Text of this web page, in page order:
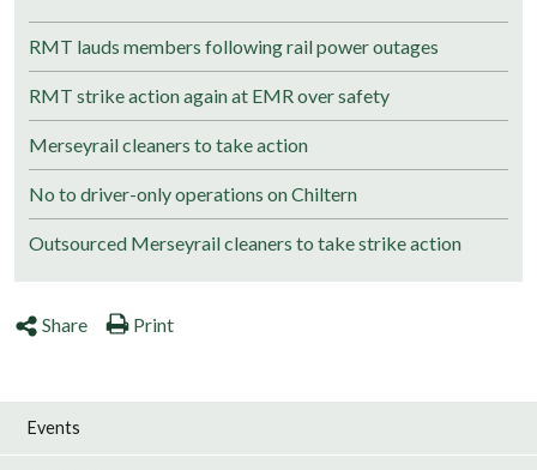
RMT lauds members following rail power outages
RMT strike action again at EMR over safety
Merseyrail cleaners to take action
No to driver-only operations on Chiltern
Outsourced Merseyrail cleaners to take strike action
Share Print
Events